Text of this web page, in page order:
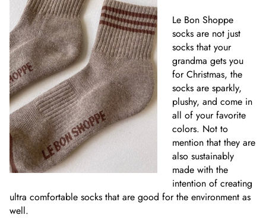
Le Bon Shoppe
socks are not just
socks that your
grandma gets you
for Christmas, the
socks are sparkly,
plushy, and come in
all of your favorite
colors. Not to
mention that they are
also sustainably
made with the
intention of creating
ultra comfortable socks that are good for the environment as
well.